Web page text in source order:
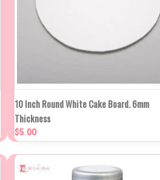
QUICK VIEW ADD TO CART
Compare
10 Inch Round White Cake Board. 6mm
Thickness
$5.00